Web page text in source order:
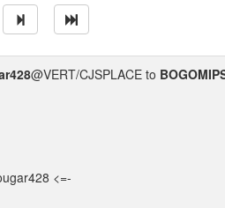
@VERT/CJSPLACE to
<=-